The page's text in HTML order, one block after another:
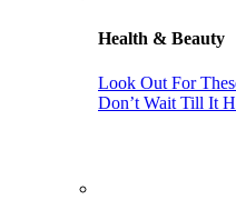
Health & Beauty
Look Out For
Don’t Wait Till It